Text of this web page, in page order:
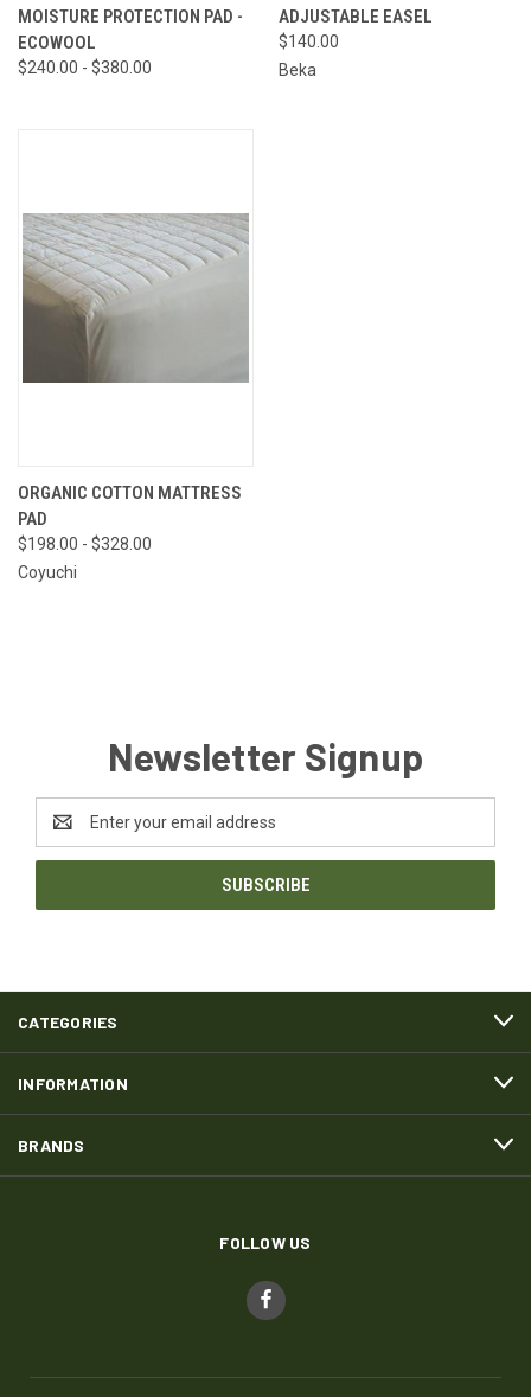
MOISTURE PROTECTION PAD -
ECOWOOL
$240.00 - $380.00
ADJUSTABLE EASEL
$140.00
Beka
ORGANIC COTTON MATTRESS
PAD
$198.00 - $328.00
Coyuchi
Newsletter Signup
Address
CATEGORIES
INFORMATION
BRANDS
FOLLOW US